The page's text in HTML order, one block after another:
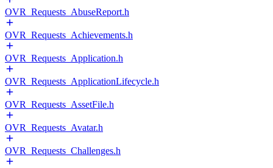
OVR_Requests_AbuseReport.h
OVR_Requests_Achievements.h
OVR_Requests_Application.h
OVR_Requests_ApplicationLifecycle.h
OVR_Requests_AssetFile.h
OVR_Requests_Avatar.h
OVR_Requests_Challenges.h